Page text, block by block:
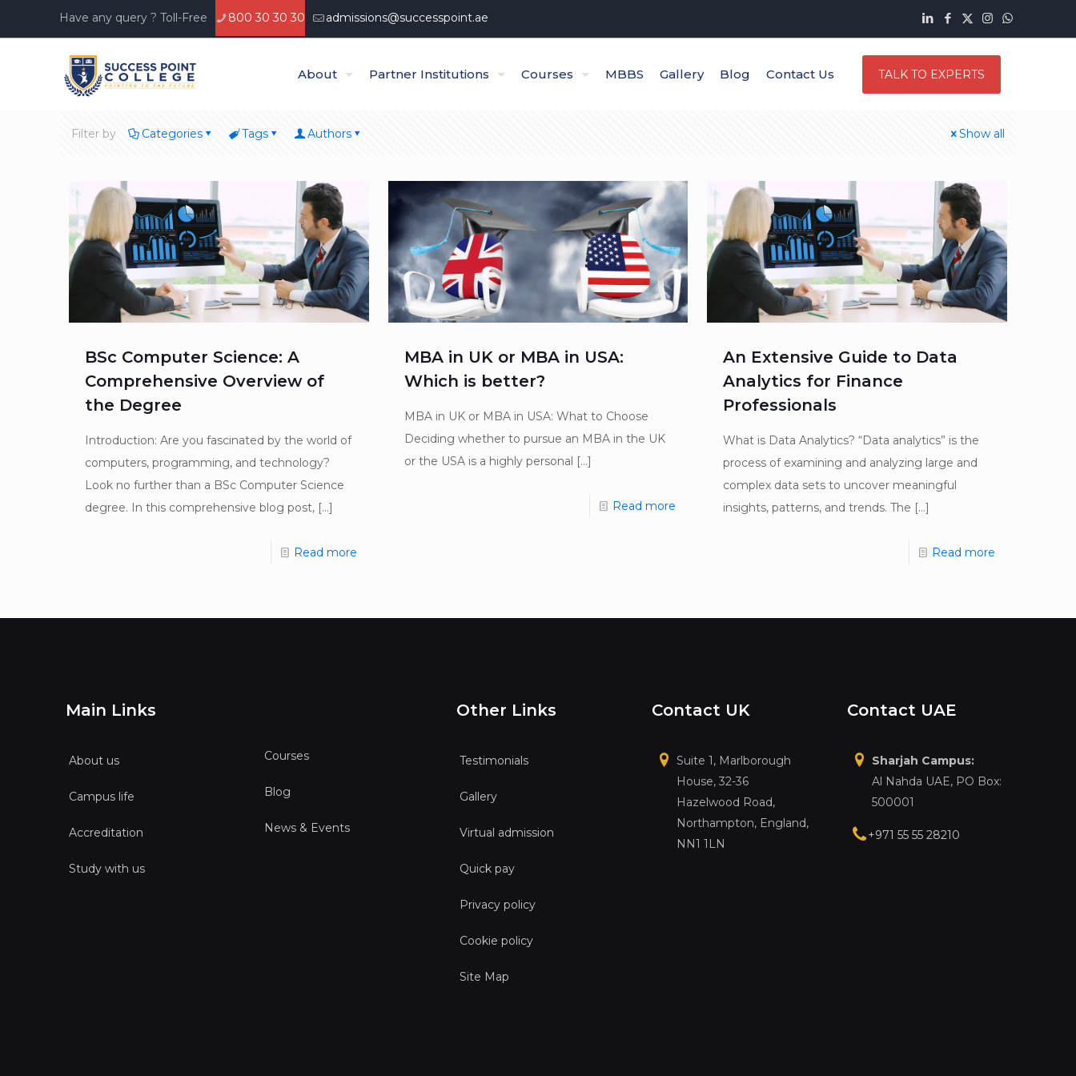
Have any query ? Toll-Free 800 30 30 30 admissions@successpoint.ae
About Partner Institutions Courses MBBS Gallery Blog Contact Us TALK TO EXPERTS
Filter by Categories Tags Authors Show all
BSc Computer Science: A
Comprehensive Overview of
the Degree
Introduction: Are you fascinated by the world of
computers, programming, and technology?
Look no further than a BSc Computer Science
degree. In this comprehensive blog post,[…]
Read more
MBA in UK or MBA in USA:
Which is better?
MBA in UK or MBA in USA: What to Choose
Deciding whether to pursue an MBA in the UK
or the USA is a highly personal […]
Read more
An Extensive Guide to Data
Analytics for Finance
Professionals
What is Data Analytics? “Data analytics” is the
process of examining and analyzing large and
complex data sets to uncover meaningful
insights, patterns, and trends. The […]
Read more
Main Links
About us
Campus life
Accreditation
Study with us
Courses
Blog
News & Events
Other Links
Testimonials
Gallery
Virtual admission
Quick pay
Privacy policy
Cookie policy
Site Map
Contact UK
Suite 1, Marlborough
House, 32-36
Hazelwood Road,
Northampton, England,
NN1 1LN
Contact UAE
Sharjah Campus:
Al Nahda UAE, PO Box:
500001
+971 55 55 28210